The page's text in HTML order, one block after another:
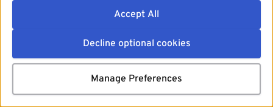
Accept All
Decline optional cookies
Manage Preferences